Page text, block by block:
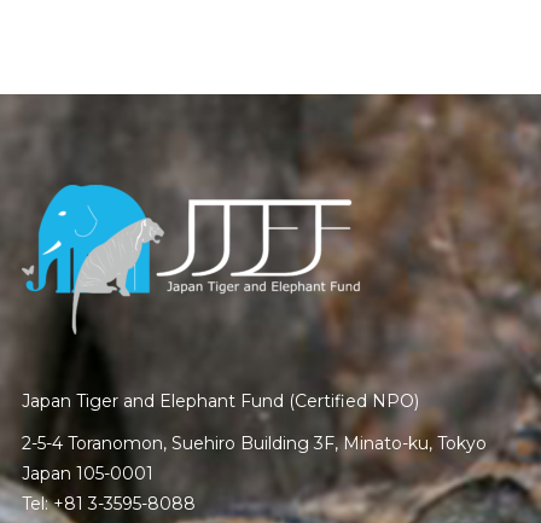
Japan Tiger and Elephant Fund (Certified NPO)
2-5-4 Toranomon, Suehiro Building 3F, Minato-ku, Tokyo
Japan 105-0001
Tel: +81 3-3595-8088